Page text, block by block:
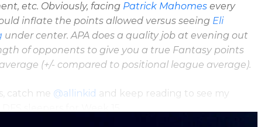
etc. Obviously, facing Patrick Mahomes every
inflate the points allowed versus seeing Eli
under center. APA does a quality job at evening out
of opponents to give you a true Fantasy points
(+/- compared to positional league average).
catch me @allinkid and keep reading to see my